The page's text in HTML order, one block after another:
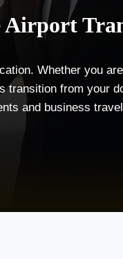
Airport
Whether you
transition from your
and business